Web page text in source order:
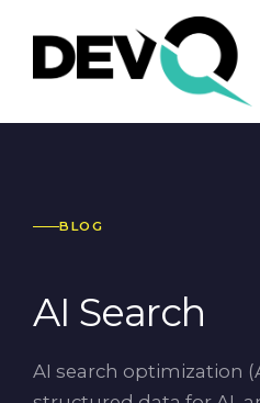
BLOG
AI Search
AI search optimization